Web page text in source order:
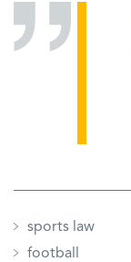
sports law
football